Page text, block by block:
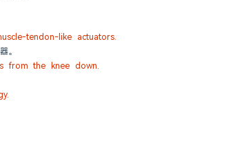
tendon-like actuators.
。
from the knee down.